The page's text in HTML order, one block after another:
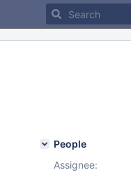
People
Assignee: